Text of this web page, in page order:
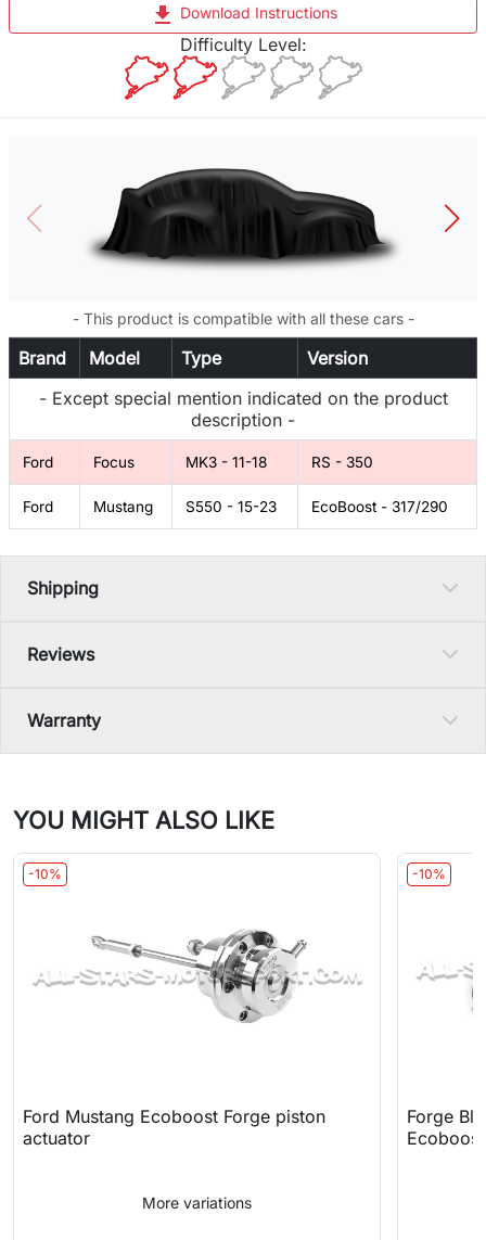
file_download Download Instructions
Difficulty Level:
- This product is compatible with all these cars -
Brand Model Type
Version
- Except special mention indicated on the product
description -
Ford Focus MK3 - 11-18 RS - 350
Ford Mustang S550 - 15-23 EcoBoost - 317/290
Shipping
Reviews
Warranty
YOU MIGHT ALSO LIKE
-10%
Ford Mustang Ecoboost Forge piston
actuator
More variations
-10%
Forge
Ecoboost